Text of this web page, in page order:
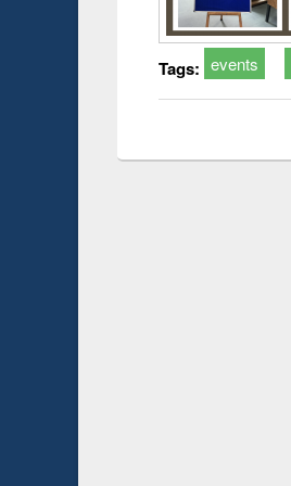
Tags: events